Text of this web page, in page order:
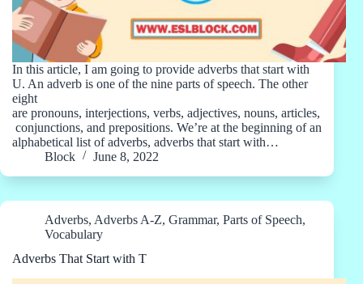
In this article, I am going to provide adverbs that start with
U. An adverb is one of the nine parts of speech. The other
eight
are pronouns, interjections, verbs, adjectives, nouns, articles,
conjunctions, and prepositions. We’re at the beginning of an
alphabetical list of adverbs, adverbs that start with…
Block
June 8, 2022
Adverbs, Adverbs A-Z, Grammar, Parts of Speech,
Vocabulary
Adverbs That Start with T